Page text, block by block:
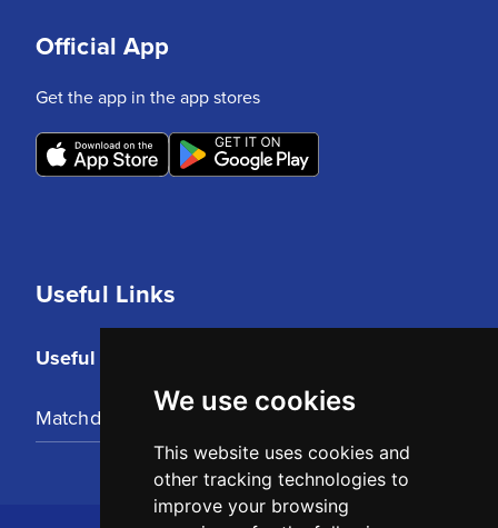
We use cookies
This website uses cookies and
other tracking technologies to
improve your browsing
Useful Links
Useful Links
Matchday Tickets
Official App
Get the app in the app stores